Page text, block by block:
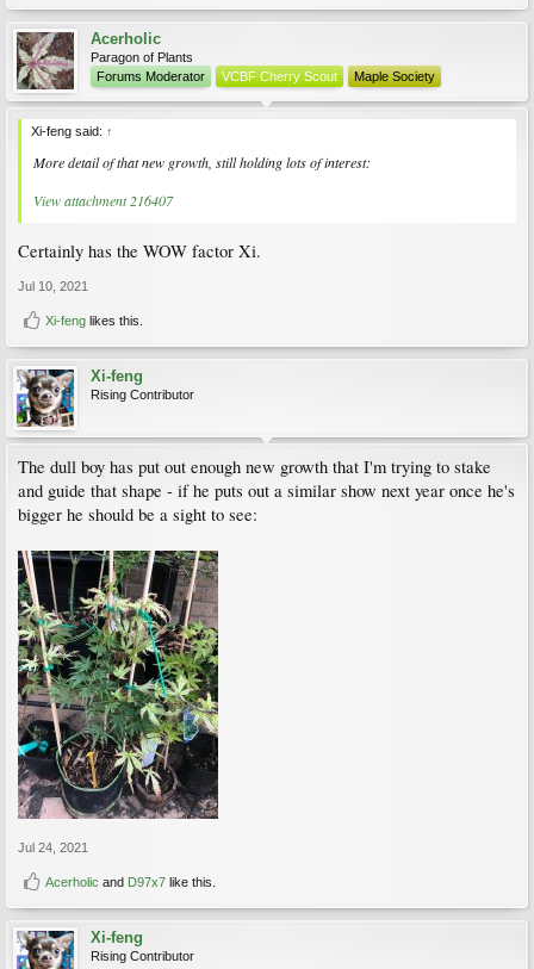
Acerholic
Paragon of Plants
Forums Moderator
VCBF Cherry Scout Maple Society
Xi-feng said: ↑
More detail of that new growth, still holding lots of interest:
View attachment 216407
Certainly has the WOW factor Xi.
Jul 10, 2021
Xi-feng likes this.
Xi-feng
Rising Contributor
The dull boy has put out enough new growth that I'm trying to stake
and guide that shape - if he puts out a similar show next year once he's
bigger he should be a sight to see:
Jul 24, 2021
Acerholic and D97x7 like this.
Xi-feng
Rising Contributor